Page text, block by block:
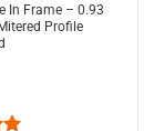
In Frame – 0.93
Profile